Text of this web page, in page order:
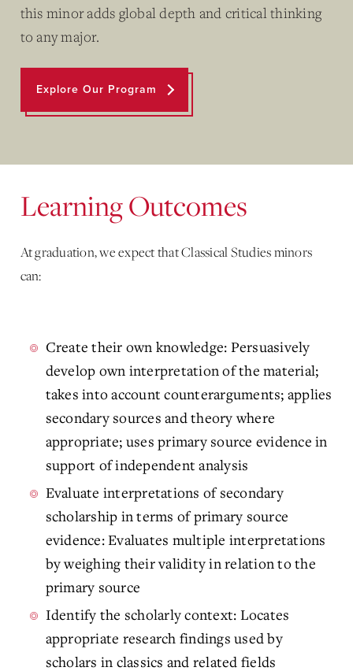
this minor adds global depth and critical thinking
to any major.
Explore Our Program
Learning Outcomes
At graduation, we expect that Classical Studies minors
can:
Create their own knowledge: Persuasively
develop own interpretation of the material;
takes into account counterarguments; applies
secondary sources and theory where
appropriate; uses primary source evidence in
support of independent analysis
Evaluate interpretations of secondary
scholarship in terms of primary source
evidence: Evaluates multiple interpretations
by weighing their validity in relation to the
primary source
Identify the scholarly context: Locates
appropriate research findings used by
scholars in classics and related fields